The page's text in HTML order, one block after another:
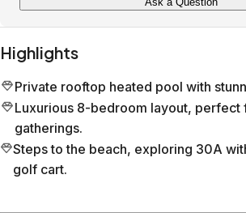
Highlights
Private rooftop heated pool with
Luxurious 8-bedroom layout, perfect
gatherings.
Steps to the beach, exploring 30A
golf cart.